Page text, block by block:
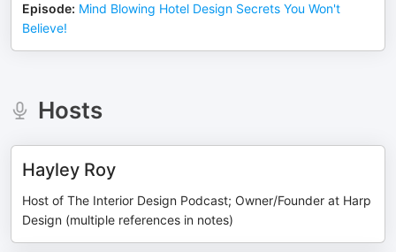
Episode: Mind Blowing Hotel Design Secrets You Won't
Believe!
Hosts
Hayley Roy
Host of The Interior Design Podcast; Owner/Founder at Harp
Design (multiple references in notes)